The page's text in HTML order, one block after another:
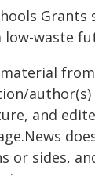
waste
material
and
or sides,